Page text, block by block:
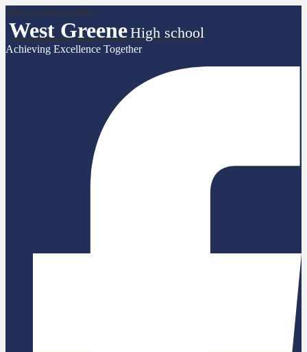
Skip to main content
West GreeneHigh school
Achieving Excellence Together